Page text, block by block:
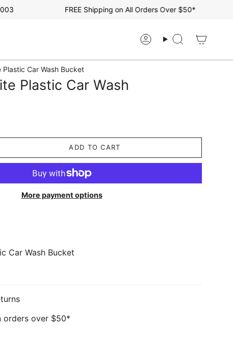
FREE Shipping on All Orders Over $50*
AccountSearch
Plastic Car Wash Bucket
Plastic Car Wash
ADD TO CART
More payment options
Car Wash Bucket
orders over $50*